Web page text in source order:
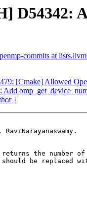
D54342:
commits at
[Cmake] Allowed
]
returns the
be replaced